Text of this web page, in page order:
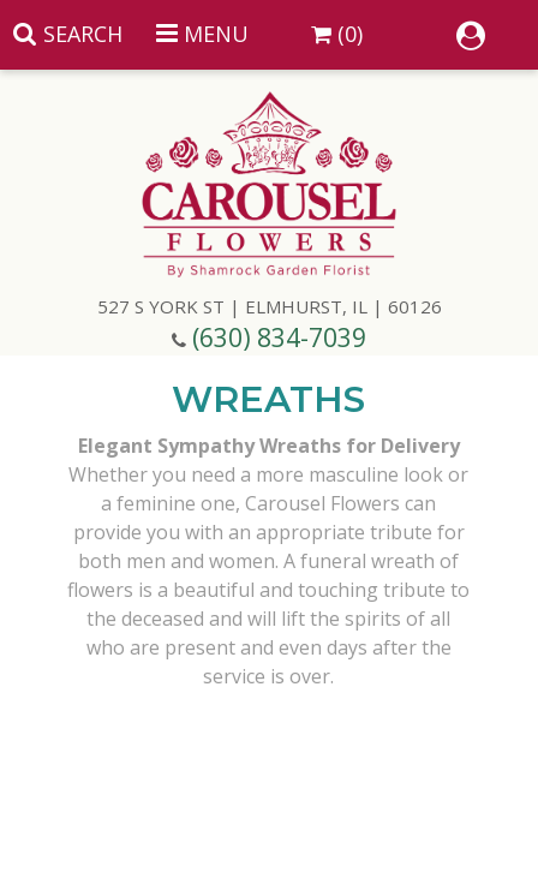
SEARCH MENU (0)
527 S YORK ST | ELMHURST, IL | 60126
(630) 834-7039
Get Well
Just Because
New Baby
Thank You
Best Selling Flowers
Corporate Gifts
Gift Baskets
Vases & Table Arrangements
Wreaths
Plants & Dish Gardens
WREATHS
Elegant Sympathy Wreaths for Delivery
Whether you need a more masculine look or
a feminine one, Carousel Flowers can
provide you with an appropriate tribute for
both men and women. A funeral wreath of
flowers is a beautiful and touching tribute to
the deceased and will lift the spirits of all
who are present and even days after the
service is over.